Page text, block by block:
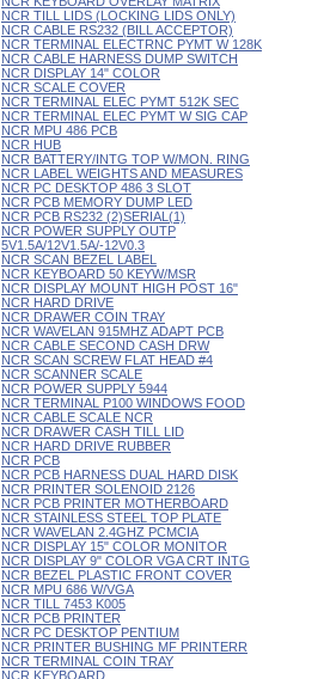
NCR TILL LIDS (LOCKING LIDS ONLY)
NCR CABLE RS232 (BILL ACCEPTOR)
NCR TERMINAL ELECTRNC PYMT W 128K
NCR CABLE HARNESS DUMP SWITCH
NCR DISPLAY 14" COLOR
NCR SCALE COVER
NCR TERMINAL ELEC PYMT 512K SEC
NCR TERMINAL ELEC PYMT W SIG CAP
NCR MPU 486 PCB
NCR HUB
NCR BATTERY/INTG TOP W/MON. RING
NCR LABEL WEIGHTS AND MEASURES
NCR PC DESKTOP 486 3 SLOT
NCR PCB MEMORY DUMP LED
NCR PCB RS232 (2)SERIAL(1)
NCR POWER SUPPLY OUTP
5V1.5A/12V1.5A/-12V0.3
NCR SCAN BEZEL LABEL
NCR KEYBOARD 50 KEYW/MSR
NCR DISPLAY MOUNT HIGH POST 16"
NCR HARD DRIVE
NCR DRAWER COIN TRAY
NCR WAVELAN 915MHZ ADAPT PCB
NCR CABLE SECOND CASH DRW
NCR SCAN SCREW FLAT HEAD #4
NCR SCANNER SCALE
NCR POWER SUPPLY 5944
NCR TERMINAL P100 WINDOWS FOOD
NCR CABLE SCALE NCR
NCR DRAWER CASH TILL LID
NCR HARD DRIVE RUBBER
NCR PCB
NCR PCB HARNESS DUAL HARD DISK
NCR PRINTER SOLENOID 2126
NCR PCB PRINTER MOTHERBOARD
NCR STAINLESS STEEL TOP PLATE
NCR WAVELAN 2.4GHZ PCMCIA
NCR DISPLAY 15" COLOR MONITOR
NCR DISPLAY 9" COLOR VGA CRT INTG
NCR BEZEL PLASTIC FRONT COVER
NCR MPU 686 W/VGA
NCR TILL 7453 K005
NCR PCB PRINTER
NCR PC DESKTOP PENTIUM
NCR PRINTER BUSHING MF PRINTERR
NCR TERMINAL COIN TRAY
NCR KEYBOARD